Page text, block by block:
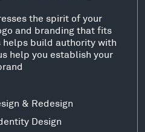
the spirit of your
and branding that fits
build authority with
help you establish your
& Redesign
Design